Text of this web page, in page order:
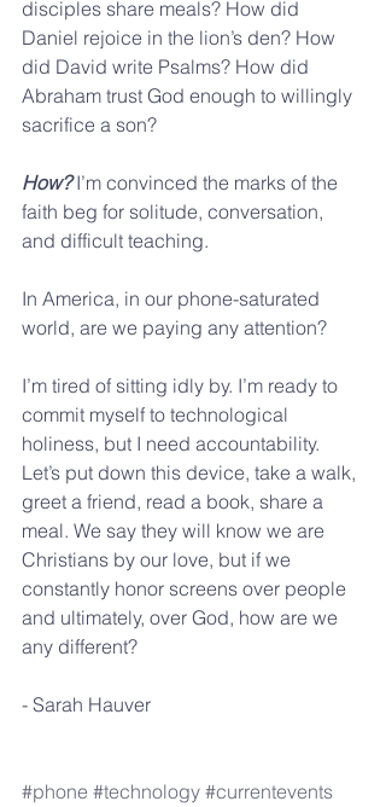
disciples share meals? How did
Daniel rejoice in the lion’s den? How
did David write Psalms? How did
Abraham trust God enough to willingly
sacrifice a son?
How? I’m convinced the marks of the
faith beg for solitude, conversation,
and difficult teaching.
In America, in our phone-saturated
world, are we paying any attention?
I’m tired of sitting idly by. I’m ready to
commit myself to technological
holiness, but I need accountability.
Let’s put down this device, take a walk,
greet a friend, read a book, share a
meal. We say they will know we are
Christians by our love, but if we
constantly honor screens over people
and ultimately, over God, how are we
any different?
- Sarah Hauver
#phone #technology #currentevents